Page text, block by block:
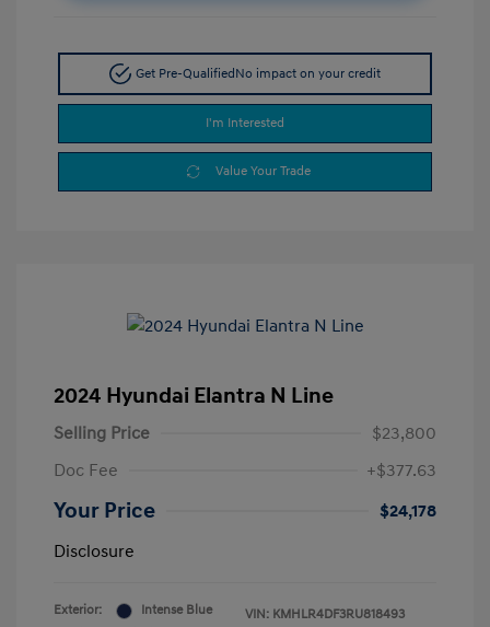
Get Pre-QualifiedNo impact on your credit
I'm Interested
Value Your Trade
2024 Hyundai Elantra N Line
Selling Price
$23,800
Doc Fee
+$377.63
Your Price
$24,178
Disclosure
Exterior:
Intense Blue
VIN: KMHLR4DF3RU818493